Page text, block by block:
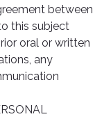
between
this subject
oral or written
any